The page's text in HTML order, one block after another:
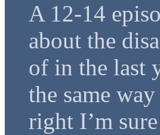
A 12-14
about the
of in the last
the same
right I’m